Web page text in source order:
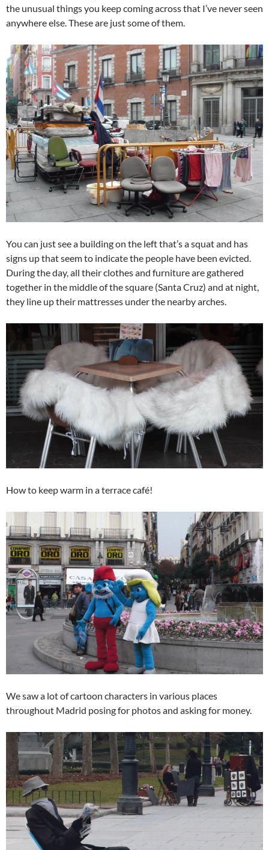
the unusual things you keep coming across that I’ve never seen
anywhere else. These are just some of them.
You can just see a building on the left that’s a squat and has
signs up that seem to indicate the people have been evicted.
During the day, all their clothes and furniture are gathered
together in the middle of the square (Santa Cruz) and at night,
they line up their mattresses under the nearby arches.
How to keep warm in a terrace café!
We saw a lot of cartoon characters in various places
throughout Madrid posing for photos and asking for money.